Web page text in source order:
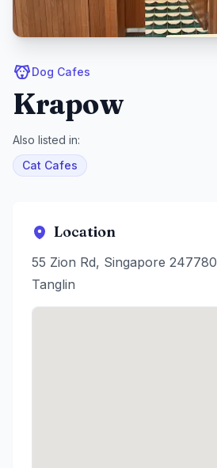
Dog Cafes
Krapow
Also listed in:
Cat Cafes
Location
55 Zion Rd, Singapore 247780
Tanglin